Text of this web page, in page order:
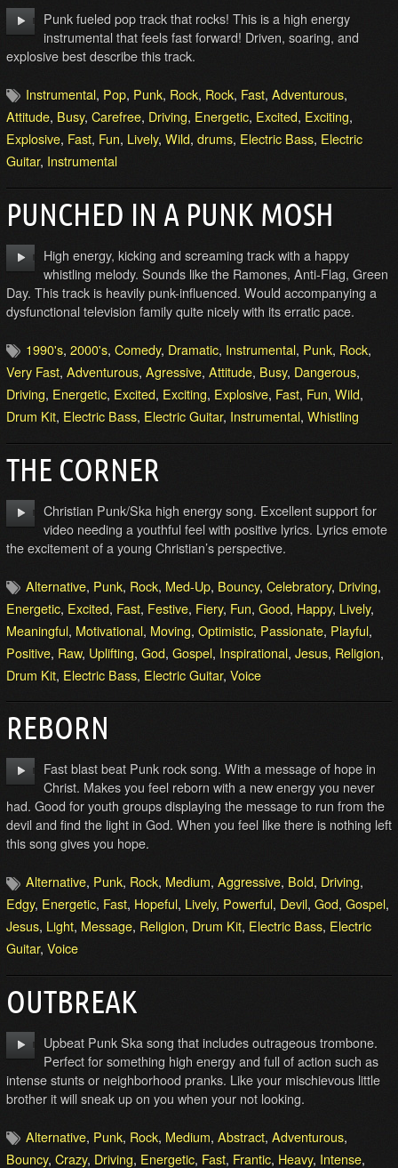
Punk fueled pop track that rocks! This is a high energy
instrumental that feels fast forward! Driven, soaring, and
explosive best describe this track.
Instrumental, Pop, Punk, Rock, Rock, Fast, Adventurous,
Attitude, Busy, Carefree, Driving, Energetic, Excited, Exciting,
Explosive, Fast, Fun, Lively, Wild, drums, Electric Bass, Electric
Guitar, Instrumental
PUNCHED IN A PUNK MOSH
High energy, kicking and screaming track with a happy
whistling melody. Sounds like the Ramones, Anti-Flag, Green
Day. This track is heavily punk-influenced. Would accompanying a
dysfunctional television family quite nicely with its erratic pace.
1990's, 2000's, Comedy, Dramatic, Instrumental, Punk, Rock,
Very Fast, Adventurous, Agressive, Attitude, Busy, Dangerous,
Driving, Energetic, Excited, Exciting, Explosive, Fast, Fun, Wild,
Drum Kit, Electric Bass, Electric Guitar, Instrumental, Whistling
THE CORNER
Christian Punk/Ska high energy song. Excellent support for
video needing a youthful feel with positive lyrics. Lyrics emote
the excitement of a young Christian’s perspective.
Alternative, Punk, Rock, Med-Up, Bouncy, Celebratory, Driving,
Energetic, Excited, Fast, Festive, Fiery, Fun, Good, Happy, Lively,
Meaningful, Motivational, Moving, Optimistic, Passionate, Playful,
Positive, Raw, Uplifting, God, Gospel, Inspirational, Jesus, Religion,
Drum Kit, Electric Bass, Electric Guitar, Voice
REBORN
Fast blast beat Punk rock song. With a message of hope in
Christ. Makes you feel reborn with a new energy you never
had. Good for youth groups displaying the message to run from the
devil and find the light in God. When you feel like there is nothing left
this song gives you hope.
Alternative, Punk, Rock, Medium, Aggressive, Bold, Driving,
Edgy, Energetic, Fast, Hopeful, Lively, Powerful, Devil, God, Gospel,
Jesus, Light, Message, Religion, Drum Kit, Electric Bass, Electric
Guitar, Voice
OUTBREAK
Upbeat Punk Ska song that includes outrageous trombone.
Perfect for something high energy and full of action such as
intense stunts or neighborhood pranks. Like your mischievous little
brother it will sneak up on you when your not looking.
Alternative, Punk, Rock, Medium, Abstract, Adventurous,
Bouncy, Crazy, Driving, Energetic, Fast, Frantic, Heavy, Intense,